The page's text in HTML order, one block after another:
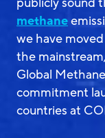
methane
we have
the
Global
commitment
countries at